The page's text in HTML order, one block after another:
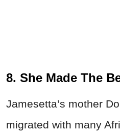
8. She Made The
Jamesetta’s mother
migrated with many